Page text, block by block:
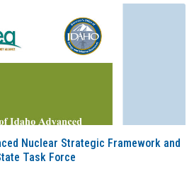
Nuclear Strategic Framework and
Task Force